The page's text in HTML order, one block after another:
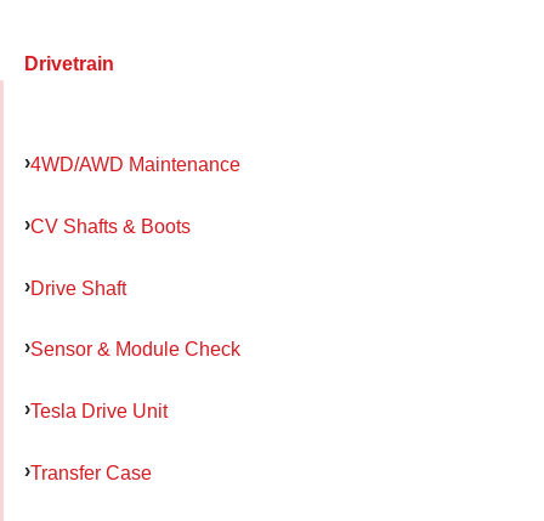
Drivetrain
4WD/AWD Maintenance
CV Shafts & Boots
Drive Shaft
Sensor & Module Check
Tesla Drive Unit
Transfer Case